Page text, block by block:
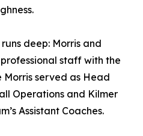
deep: Morris and
staff with the
Morris served as Head
Operations and Kilmer
Assistant Coaches.